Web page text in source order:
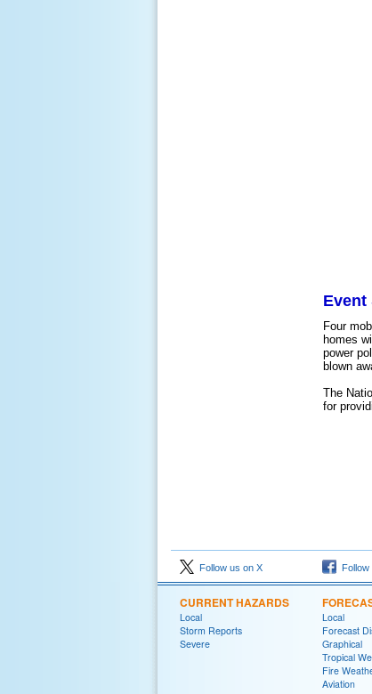
Event
Four
homes
power
blown
The
for
Follow us on X Follow
CURRENT HAZARDS
Local
Storm Reports
Severe
Local
Forecast
Graphical
Tropical
Fire
Aviation